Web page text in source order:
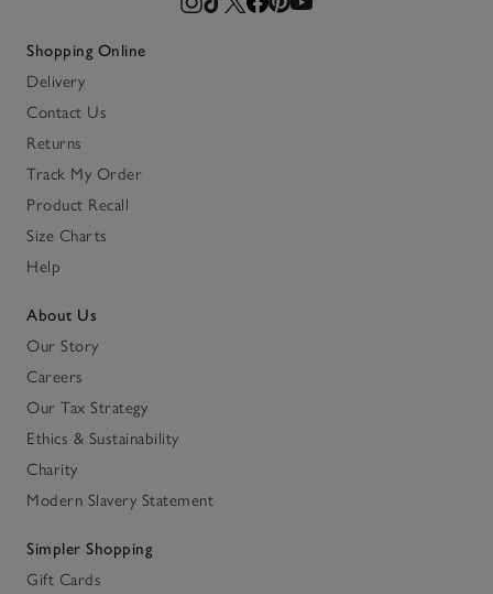
Shopping Online
Delivery
Contact Us
Returns
Track My Order
Product Recall
Size Charts
Help
About Us
Our Story
Careers
Our Tax Strategy
Ethics & Sustainability
Charity
Modern Slavery Statement
Simpler Shopping
Gift Cards